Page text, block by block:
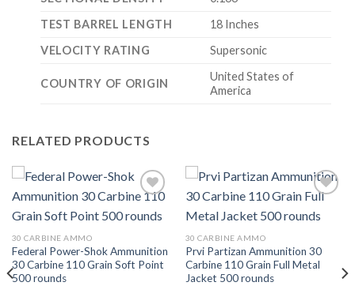
TEST BARREL LENGTH
18 Inches
VELOCITY RATING
Supersonic
COUNTRY OF ORIGIN
United States of
America
RELATED PRODUCTS
30 CARBINE AMMO
Federal Power-Shok Ammunition
30 Carbine 110 Grain Soft Point
500 rounds
30 CARBINE AMMO
Prvi Partizan Ammunition 30
Carbine 110 Grain Full Metal
Jacket 500 rounds